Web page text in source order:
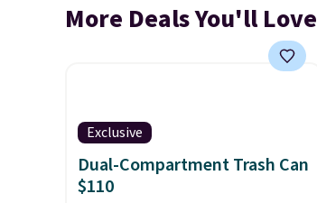
More Deals You'll Love
Exclusive
Dual-Compartment Trash Can
$110